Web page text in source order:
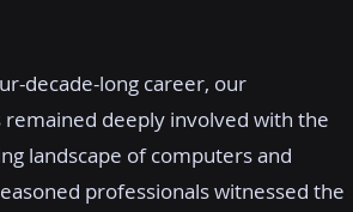
decade-long career, our
deeply involved with the
landscape of computers and
professionals witnessed the